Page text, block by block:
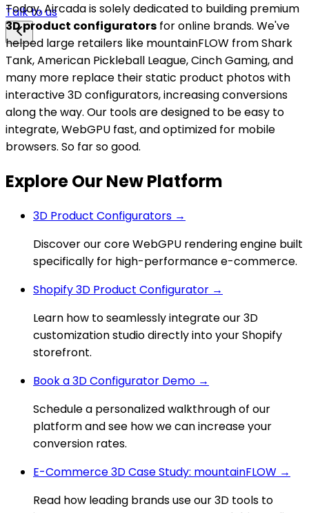
Talk to us
Today, Aircada is solely dedicated to building premium
3D product configurators for online brands. We've
helped large retailers like mountainFLOW from Shark
Tank, American Pickleball League, Cinch Gaming, and
many more replace their static product photos with
interactive 3D configurators, increasing conversions
along the way. Our tools are designed to be easy to
integrate, WebGPU fast, and optimized for mobile
browsers. So far so good.
Explore Our New Platform
3D Product Configurators →
Discover our core WebGPU rendering engine built
specifically for high-performance e-commerce.
Shopify 3D Product Configurator →
Learn how to seamlessly integrate our 3D
customization studio directly into your Shopify
storefront.
Book a 3D Configurator Demo →
Schedule a personalized walkthrough of our
platform and see how we can increase your
conversion rates.
E-Commerce 3D Case Study: mountainFLOW →
Read how leading brands use our 3D tools to